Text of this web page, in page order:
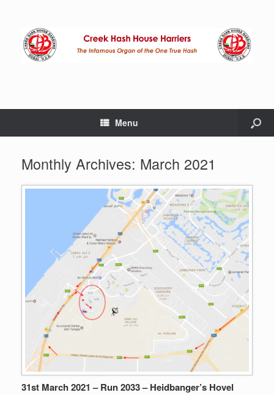
Menu
Monthly Archives: March 2021
31st March 2021 – Run 2033 – Heidbanger’s Hovel